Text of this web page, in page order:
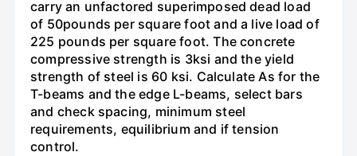
carry an unfactored superimposed dead load
of 50pounds per square foot and a live load of
225 pounds per square foot. The concrete
compressive strength is 3ksi and the yield
strength of steel is 60 ksi. Calculate As for the
T-beams and the edge L-beams, select bars
and check spacing, minimum steel
requirements, equilibrium and if tension
control.